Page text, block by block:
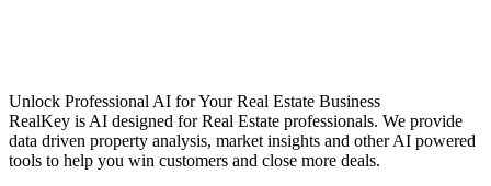
Unlock Professional AI for Your Real Estate Business
RealKey is AI designed for Real Estate professionals. We provide
data driven property analysis, market insights and other AI powered
tools to help you win customers and close more deals.